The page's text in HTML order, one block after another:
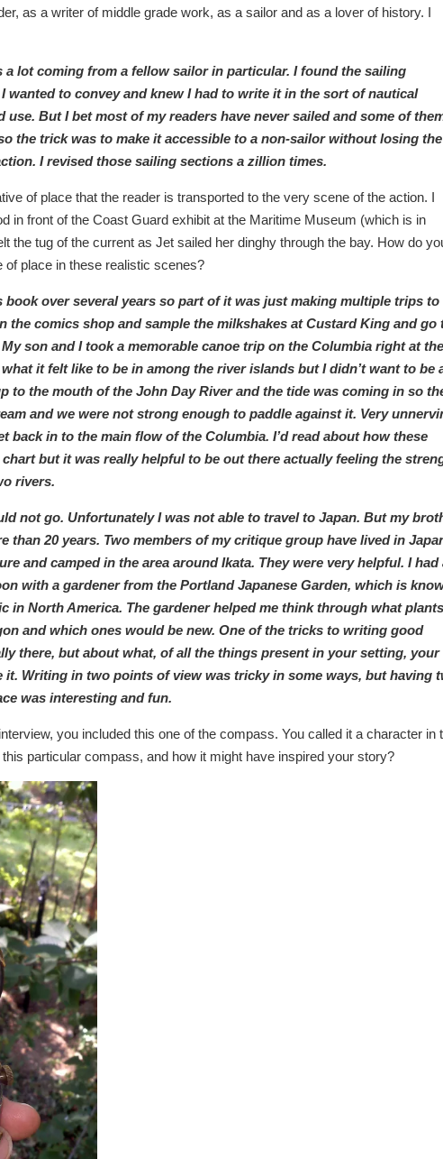
as a writer of middle grade work, as a sailor and as a lover of history. I
a lot coming from a fellow sailor in particular. I found the sailing
to convey and knew I had to write it in the sort of nautical
But I bet most of my readers have never sailed and some of
the trick was to make it accessible to a non-sailor without losing the
I revised those sailing sections a zillion times.
of place that the reader is transported to the very scene of the action. I
in front of the Coast Guard exhibit at the Maritime Museum (which is in
the tug of the current as Jet sailed her dinghy through the bay. How do
place in these realistic scenes?
book over several years so part of it was just making multiple trips to
the comics shop and sample the milkshakes at Custard King and go
son and I took a memorable canoe trip on the Columbia right at the
it felt like to be in among the river islands but I didn’t want to be
to the mouth of the John Day River and the tide was coming in so
and we were not strong enough to paddle against it. Very
back in to the main flow of the Columbia. I’d read about how these
but it was really helpful to be out there actually feeling the
rivers.
not go. Unfortunately I was not able to travel to Japan. But my
than 20 years. Two members of my critique group have lived in
and camped in the area around Ikata. They were very helpful. I had
with a gardener from the Portland Japanese Garden, which is
in North America. The gardener helped me think through what plants
and which ones would be new. One of the tricks to writing good
there, but about what, of all the things present in your setting, your
it. Writing in two points of view was tricky in some ways, but having
was interesting and fun.
you included this one of the compass. You called it a character in
particular compass, and how it might have inspired your story?